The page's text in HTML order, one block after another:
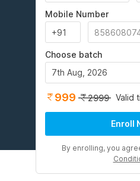
Mobile Number
Choose batch
7th Aug, 2026
999 2999 Valid
Enroll
By enrolling, you